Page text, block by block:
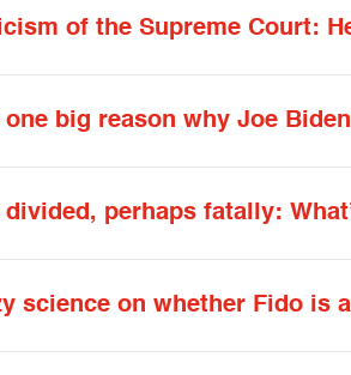
of the Supreme Court:
one big reason why Joe
divided, perhaps fatally:
science on whether Fido is